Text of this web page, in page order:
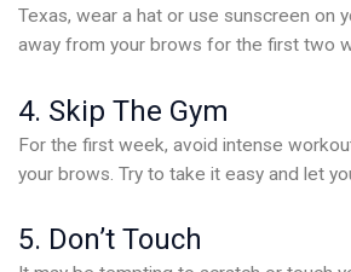
Texas, wear a hat or use sunscreen on
away from your brows for the first two
4. Skip The Gym
For the first week, avoid intense
your brows. Try to take it easy and let
5. Don’t Touch